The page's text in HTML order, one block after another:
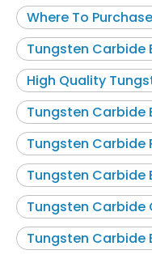
Where To
Tungsten Carbide
High Quality
Tungsten Carbide
Tungsten Carbide
Tungsten Carbide
Tungsten Carbide
Tungsten Carbide